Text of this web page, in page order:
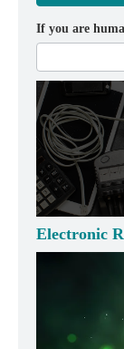
If you are
Electronic